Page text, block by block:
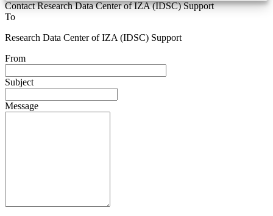
Contact Research Data Center of IZA (IDSC) Support
To
Research Data Center of IZA (IDSC) Support
From
Subject
Message